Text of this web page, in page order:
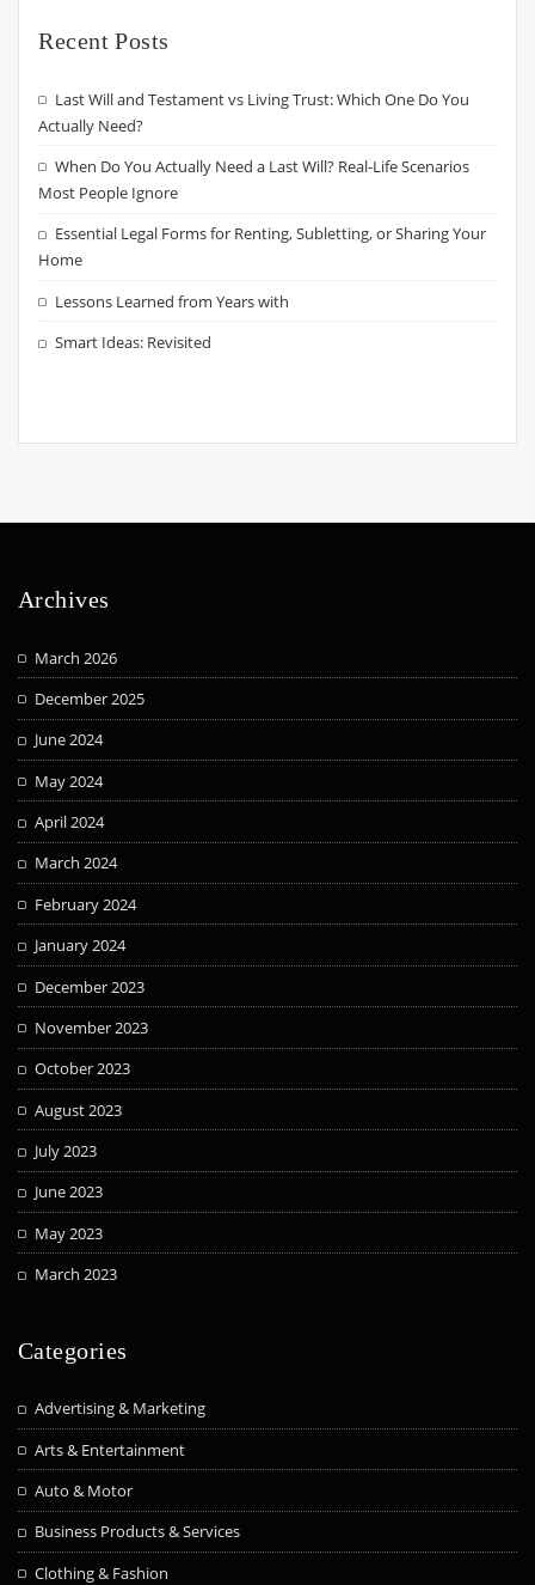
Recent Posts
Last Will and Testament vs Living Trust: Which One Do You
Actually Need?
When Do You Actually Need a Last Will? Real-Life Scenarios
Most People Ignore
Essential Legal Forms for Renting, Subletting, or Sharing Your
Home
Lessons Learned from Years with
Smart Ideas: Revisited
Archives
March 2026
December 2025
June 2024
May 2024
April 2024
March 2024
February 2024
January 2024
December 2023
November 2023
October 2023
August 2023
July 2023
June 2023
May 2023
March 2023
Categories
Advertising & Marketing
Arts & Entertainment
Auto & Motor
Business Products & Services
Clothing & Fashion